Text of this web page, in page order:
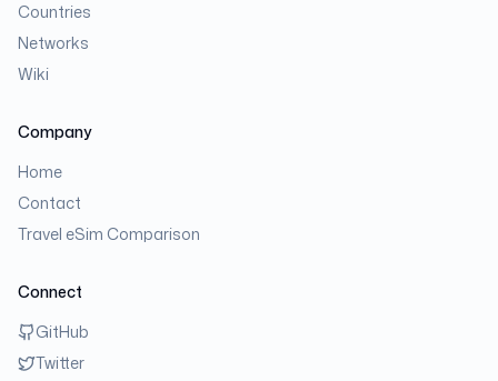
Countries
Networks
Wiki
Company
Home
Contact
Travel eSim Comparison
Connect
GitHub
Twitter